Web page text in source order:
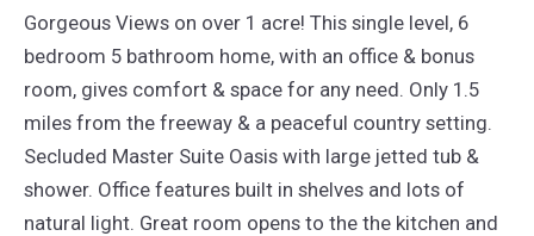
Gorgeous Views on over 1 acre! This single level, 6
bedroom 5 bathroom home, with an office & bonus
room, gives comfort & space for any need. Only 1.5
miles from the freeway & a peaceful country setting.
Secluded Master Suite Oasis with large jetted tub &
shower. Office features built in shelves and lots of
natural light. Great room opens to the the kitchen and